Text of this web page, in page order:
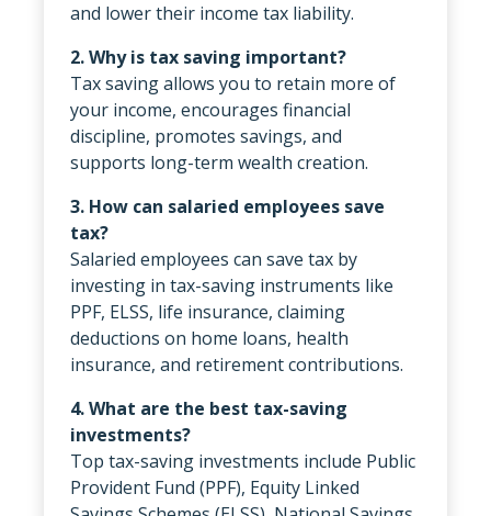
and lower their income tax liability.
2. Why is tax saving important?
Tax saving allows you to retain more of
your income, encourages financial
discipline, promotes savings, and
supports long-term wealth creation.
3. How can salaried employees save
tax?
Salaried employees can save tax by
investing in tax-saving instruments like
PPF, ELSS, life insurance, claiming
deductions on home loans, health
insurance, and retirement contributions.
4. What are the best tax-saving
investments?
Top tax-saving investments include Public
Provident Fund (PPF), Equity Linked